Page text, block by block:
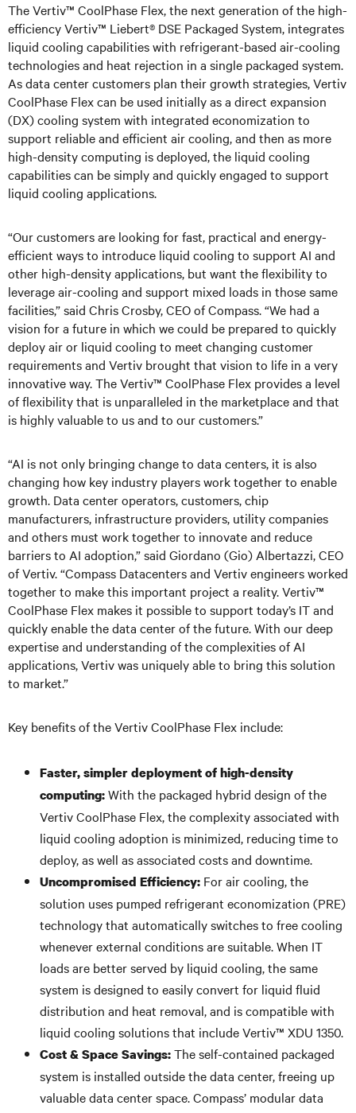
The Vertiv™ CoolPhase Flex, the next generation of the high-
efficiency Vertiv™ Liebert® DSE Packaged System, integrates
liquid cooling capabilities with refrigerant-based air-cooling
technologies and heat rejection in a single packaged system.
As data center customers plan their growth strategies, Vertiv
CoolPhase Flex can be used initially as a direct expansion
(DX) cooling system with integrated economization to
support reliable and efficient air cooling, and then as more
high-density computing is deployed, the liquid cooling
capabilities can be simply and quickly engaged to support
liquid cooling applications.
“Our customers are looking for fast, practical and energy-
efficient ways to introduce liquid cooling to support AI and
other high-density applications, but want the flexibility to
leverage air-cooling and support mixed loads in those same
facilities,” said Chris Crosby, CEO of Compass. “We had a
vision for a future in which we could be prepared to quickly
deploy air or liquid cooling to meet changing customer
requirements and Vertiv brought that vision to life in a very
innovative way. The Vertiv™ CoolPhase Flex provides a level
of flexibility that is unparalleled in the marketplace and that
is highly valuable to us and to our customers.”
“AI is not only bringing change to data centers, it is also
changing how key industry players work together to enable
growth. Data center operators, customers, chip
manufacturers, infrastructure providers, utility companies
and others must work together to innovate and reduce
barriers to AI adoption,” said Giordano (Gio) Albertazzi, CEO
of Vertiv. “Compass Datacenters and Vertiv engineers worked
together to make this important project a reality. Vertiv™
CoolPhase Flex makes it possible to support today’s IT and
quickly enable the data center of the future. With our deep
expertise and understanding of the complexities of AI
applications, Vertiv was uniquely able to bring this solution
to market.”
Key benefits of the Vertiv CoolPhase Flex include:
Faster, simpler deployment of high-density
computing:With the packaged hybrid design of the
Vertiv CoolPhase Flex, the complexity associated with
liquid cooling adoption is minimized, reducing time to
deploy, as well as associated costs and downtime.
Uncompromised Efficiency: For air cooling, the
solution uses pumped refrigerant economization (PRE)
technology that automatically switches to free cooling
whenever external conditions are suitable. When IT
loads are better served by liquid cooling, the same
system is designed to easily convert for liquid fluid
distribution and heat removal, and is compatible with
liquid cooling solutions that include Vertiv™ XDU 1350.
Cost & Space Savings:The self-contained packaged
system is installed outside the data center, freeing up
valuable data center space. Compass’ modular data